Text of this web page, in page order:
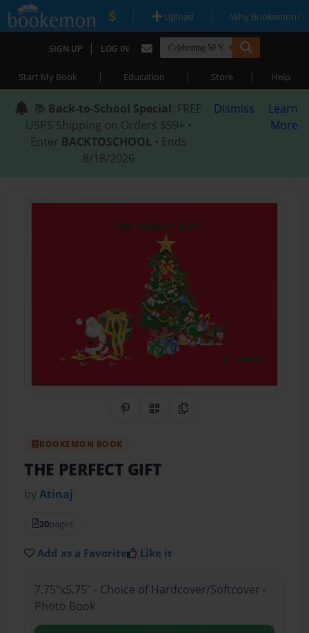
| Upload | Why Bookemon?
SIGN UP | LOG IN
Start My Book | Education | Store | Help
📚 Back-to-School Special: FREE
USPS Shipping on Orders $59+ •
Enter BACKTOSCHOOL • Ends
8/18/2026
Dismiss
Learn
More
Share on Pinterest
QR CodeCopy Link
BOOKEMON BOOK
THE PERFECT GIFT
byAtinaj
20pages
Add as a Favorite Like it
7.75"x5.75" - Choice of Hardcover/Softcover -
Photo Book